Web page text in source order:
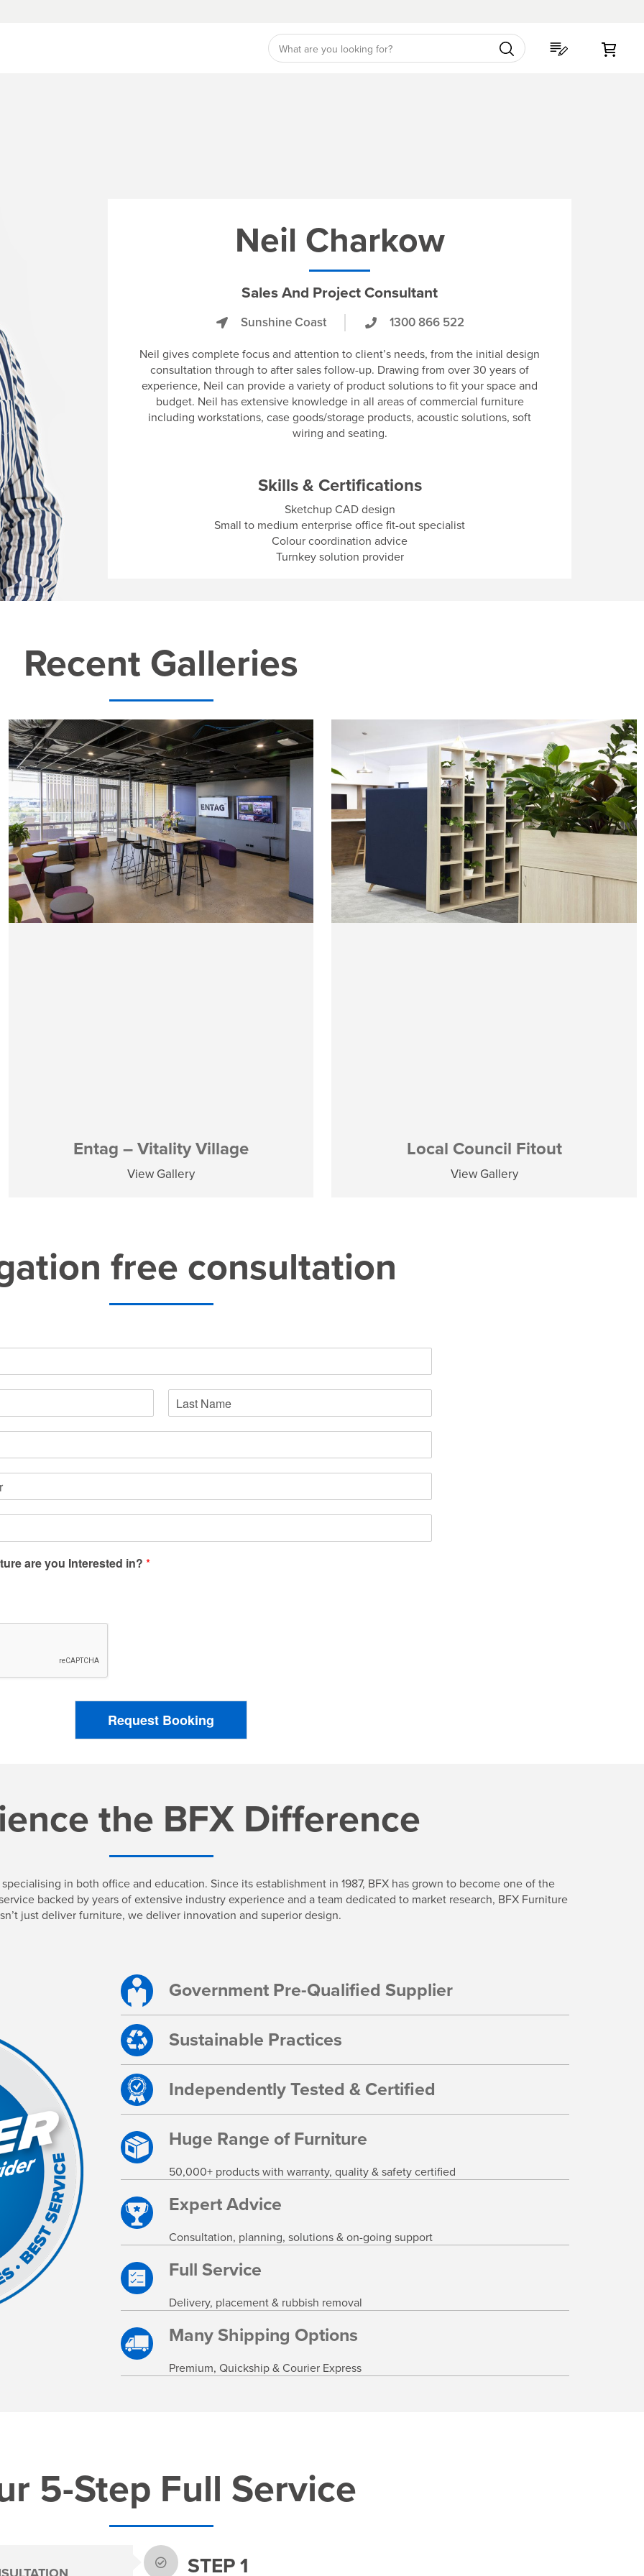
Neil Charkow
Sales And Project Consultant
Sunshine Coast 1300 866 522
Neil gives complete focus and attention to client’s needs, from the initial design
consultation through to after sales follow-up. Drawing from over 30 years of
experience, Neil can provide a variety of product solutions to fit your space and
budget. Neil has extensive knowledge in all areas of commercial furniture
including workstations, case goods/storage products, acoustic solutions, soft
wiring and seating.
Skills & Certifications
Sketchup CAD design
Small to medium enterprise office fit-out specialist
Colour coordination advice
Turnkey solution provider
Recent Galleries
Entag – Vitality Village
View Gallery
Local Council Fitout
View Gallery
free consultation
are you Interested in? *
Request Booking
the BFX Difference
in both office and education. Since its establishment in 1987, BFX has grown to become one of the
backed by years of extensive industry experience and a team dedicated to market research, BFX Furniture
just deliver furniture, we deliver innovation and superior design.
Government Pre-Qualified Supplier
Sustainable Practices
Independently Tested & Certified
Huge Range of Furniture
50,000+ products with warranty, quality & safety certified
Expert Advice
Consultation, planning, solutions & on-going support
Full Service
Delivery, placement & rubbish removal
Many Shipping Options
Premium, Quickship & Courier Express
5-Step Full Service
STEP 1